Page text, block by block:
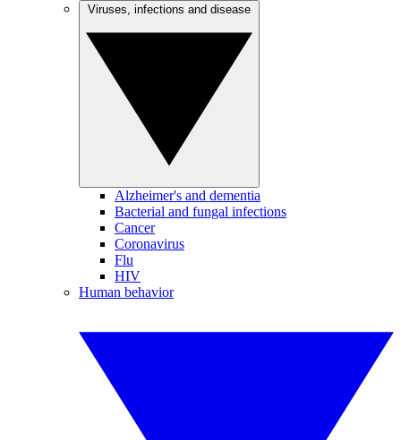
Alzheimer's and dementia
Bacterial and fungal infections
Cancer
Coronavirus
Flu
HIV
Human behavior